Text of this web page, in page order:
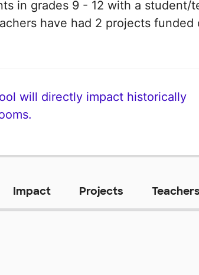
in grades 9 - 12 with a student/
have had 2 projects funded
will directly impact historically
Impact Projects Teachers